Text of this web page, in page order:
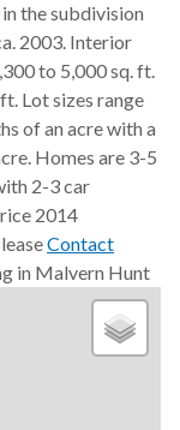
in the subdivision
2003. Interior
to 5,000 sq. ft.
Lot sizes range
of an acre with a
Homes are 3-5
2-3 car
2014
Contact
in Malvern Hunt